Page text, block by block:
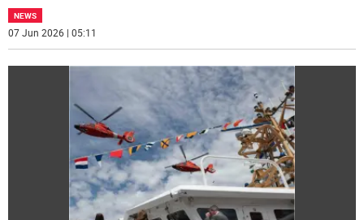
NEWS
07 Jun 2026 | 05:11